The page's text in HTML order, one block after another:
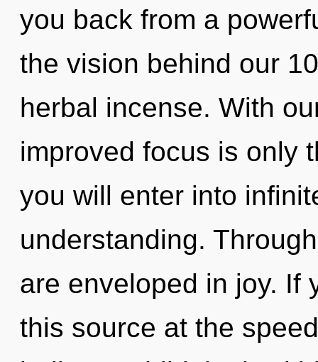
you back from a
the vision behind our
herbal incense. With
improved focus is only
you will enter into
understanding.
are enveloped in joy. If
this source at the